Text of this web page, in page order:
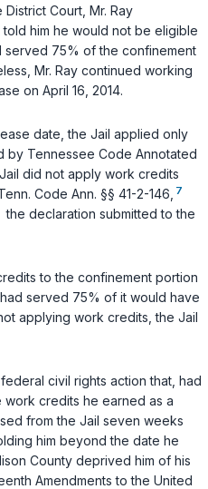
Court, Mr. Ray
him he would not be eligible
75% of the confinement
Mr. Ray continued working
on April 16, 2014.
date, the Jail applied only
by Tennessee Code Annotated
did not apply work credits
Code Ann. §§ 41-2-146 7
the declaration submitted to the
to the confinement portion
served 75% of it would have
applying work credits, the Jail
civil rights action that, had
credits he earned as a
from the Jail seven weeks
him beyond the date he
County deprived him of his
Amendments to the United